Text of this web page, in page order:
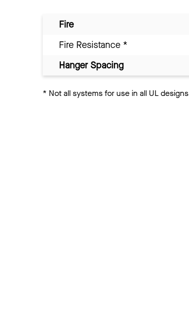
Fire
Fire Resistance *
Hanger Spacing
* Not all systems for use in all UL designs